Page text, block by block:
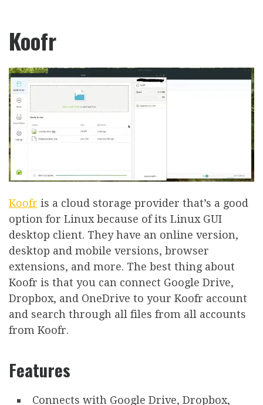
Koofr
Koofr is a cloud storage provider that’s a good
option for Linux because of its Linux GUI
desktop client. They have an online version,
desktop and mobile versions, browser
extensions, and more. The best thing about
Koofr is that you can connect Google Drive,
Dropbox, and OneDrive to your Koofr account
and search through all files from all accounts
from Koofr.
Features
Connects with Google Drive, Dropbox,